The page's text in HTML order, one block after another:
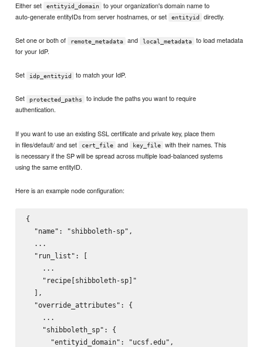
Either set entityid_domain
to your organization's domain name to
auto-generate entityIDs from server hostnames, or set
entityid directly.
Set one or both of remote_metadata and local_metadata
to load metadata
for your IdP.
Set idp_entityid to match your IdP.
Set protected_paths
to include the paths you want to require
authentication.
If you want to use an existing SSL certificate and private key, place them
in files/default/ and set
cert_file and key_file
with their names. This
is necessary if the SP will be spread across multiple load-balanced systems
using the same entityID.
Here is an example node configuration:
{
  "name": "shibboleth-sp",
  ...
  "run_list": [
    ...
    "recipe[shibboleth-sp]"
  ],
  "override_attributes": {
    ...
    "shibboleth_sp": {
      "entityid_domain": "ucsf.edu",